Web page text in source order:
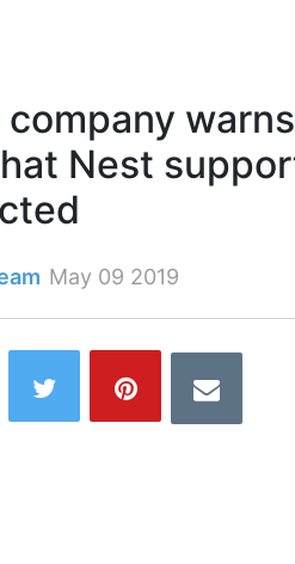
warns
Nest
May 09 2019